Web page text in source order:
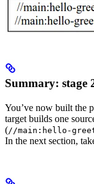
Summary: stage
You’ve now built the
target builds one
(//main:hello-
In the next section,